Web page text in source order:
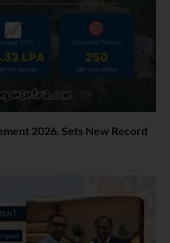
2026. Sets New Record